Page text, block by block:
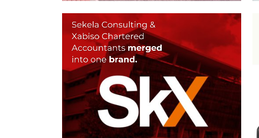
CORPORATE
REBRANDING
SOLUTIONS – SKX BY
BRANSULT
Brand Design, Brand Guidelines, Graphic Design, Logo
Design, Web Design